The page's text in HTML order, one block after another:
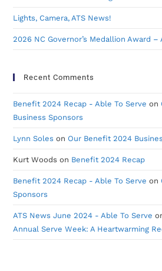
Lights, Camera, ATS News!
2026 NC Governor’s Medallion Award –
Recent Comments
Benefit 2024 Recap - Able To Serve on
Business Sponsors
Lynn Soles on Our Benefit 2024
Kurt Woods on Benefit 2024 Recap
Benefit 2024 Recap - Able To Serve on
Sponsors
ATS News June 2024 - Able To Serve
Annual Serve Week: A Heartwarming